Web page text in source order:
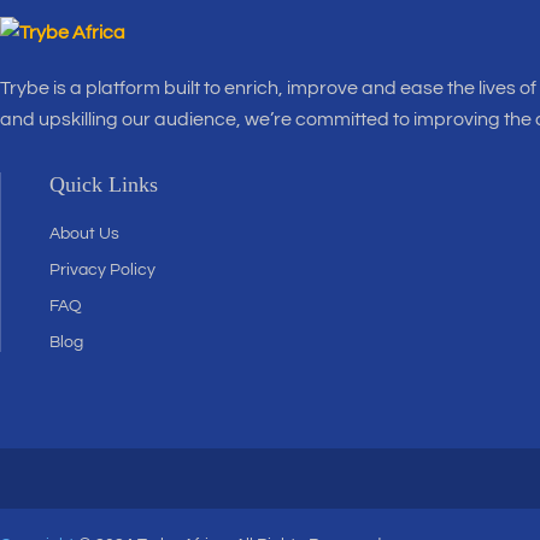
Trybe is a platform built to enrich, improve and ease the lives
and upskilling our audience, we’re committed to improving
Quick Links
About Us
Privacy Policy
FAQ
Blog